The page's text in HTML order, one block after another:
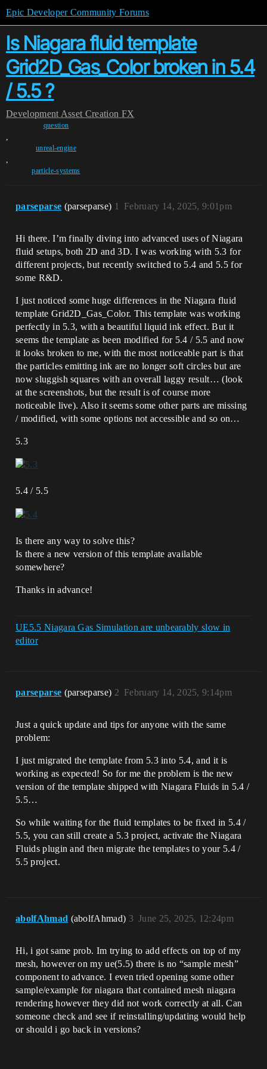
Epic Developer Community Forums
Is Niagara fluid template
Grid2D_Gas_Color broken in 5.4
/ 5.5 ?
Development Asset Creation FX
question
,
unreal-engine
,
particle-systems
parseparse (parseparse) February 14, 2025, 9:01pm
1
Hi there. I’m finally diving into advanced uses of Niagara
fluid setups, both 2D and 3D. I was working with 5.3 for
different projects, but recently switched to 5.4 and 5.5 for
some R&D.
I just noticed some huge differences in the Niagara fluid
template Grid2D_Gas_Color. This template was working
perfectly in 5.3, with a beautiful liquid ink effect. But it
seems the template as been modified for 5.4 / 5.5 and now
it looks broken to me, with the most noticeable part is that
the particles emitting ink are no longer soft circles but are
now sluggish squares with an overall laggy result… (look
at the screenshots, but the result is of course more
noticeable live). Also it seems some other parts are missing
/ modified, with some options not accessible and so on…
5.3
5.4 / 5.5
Is there any way to solve this?
Is there a new version of this template available
somewhere?
Thanks in advance!
UE5.5 Niagara Gas Simulation are unbearably slow in
editor
parseparse (parseparse) February 14, 2025, 9:14pm
2
Just a quick update and tips for anyone with the same
problem:
I just migrated the template from 5.3 into 5.4, and it is
working as expected! So for me the problem is the new
version of the template shipped with Niagara Fluids in 5.4 /
5.5…
So while waiting for the fluid templates to be fixed in 5.4 /
5.5, you can still create a 5.3 project, activate the Niagara
Fluids plugin and then migrate the templates to your 5.4 /
5.5 project.
abolfAhmad (abolfAhmad) June 25, 2025, 12:24pm
3
Hi, i got same prob. Im trying to add effects on top of my
mesh, however on my ue(5.5) there is no “sample mesh”
component to advance. I even tried opening some other
sample/example for niagara that contained mesh niagara
rendering however they did not work correctly at all. Can
someone check and see if reinstalling/updating would help
or should i go back in versions?